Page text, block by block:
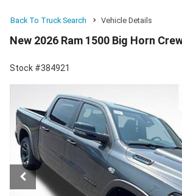
Back To Truck Search Vehicle Details
New 2026 Ram 1500 Big Horn
Stock #384921